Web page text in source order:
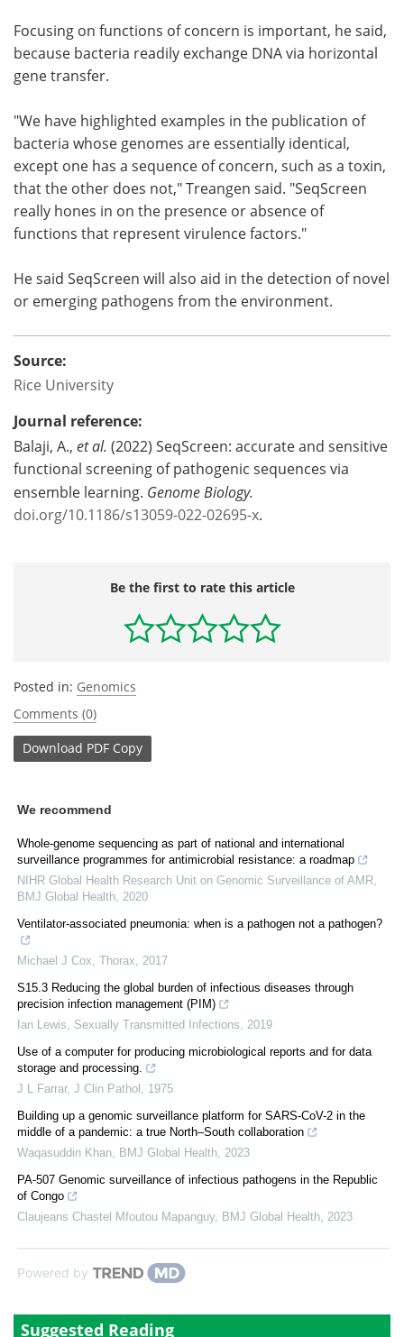
Focusing on functions of concern is important, he said,
because bacteria readily exchange DNA via horizontal
gene transfer.
"We have highlighted examples in the publication of
bacteria whose genomes are essentially identical,
except one has a sequence of concern, such as a toxin,
that the other does not," Treangen said. "SeqScreen
really hones in on the presence or absence of
functions that represent virulence factors."
He said SeqScreen will also aid in the detection of novel
or emerging pathogens from the environment.
Source:
Rice University
Journal reference:
Balaji, A., et al. (2022) SeqScreen: accurate and sensitive
functional screening of pathogenic sequences via
ensemble learning. Genome Biology.
doi.org/10.1186/s13059-022-02695-x.
Be the first to rate this article
Posted in: Genomics
Comments (0)
Download PDF Copy
We recommend
Whole-genome sequencing as part of national and international
surveillance programmes for antimicrobial resistance: a roadmap
NIHR Global Health Research Unit on Genomic Surveillance of AMR
BMJ Global Health 2020
Ventilator-associated pneumonia: when is a pathogen not a pathogen?
Michael J Cox Thorax
2017
S15.3 Reducing the global burden of infectious diseases through
precision infection management (PIM)
Ian Lewis
Sexually Transmitted Infections
2019
Use of a computer for producing microbiological reports and for data
storage and processing.
J L Farrar, J Clin Pathol
1975
Building up a genomic surveillance platform for SARS-CoV-2 in the
middle of a pandemic: a true North–South collaboration
Waqasuddin Khan
BMJ Global Health 2023
PA-507 Genomic surveillance of infectious pathogens in the Republic
of Congo
Claujeans Chastel Mfoutou Mapanguy, BMJ Global Health 2023
Powered by
Suggested Reading